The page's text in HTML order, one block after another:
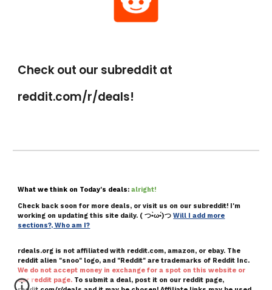
Check out our subreddit at
reddit.com/r/deals!
What we think on Today's deals: alright!
Check back soon for more deals, or visit us on our subreddit! I'm
working on updating this site daily. ( つ•̀ω•́)つWill I add more
sections?, Who am I?
rdeals.org is not affiliated with reddit.com,amazon, or ebay. T he
reddit alien "snoo" logo, and "Reddit" are trademarks of Reddit Inc.
We do not accept money in exchange for a spot on this website or
our reddit page. To submit a deal, post it on our reddit page,